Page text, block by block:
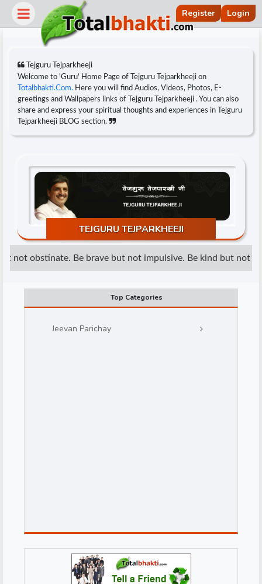
Register Login
Tejguru Tejparkheeji
Welcome to 'Guru' Home Page of Tejguru Tejparkheeji on
Totalbhakti.Com. Here you will find Audios, Videos, Photos, E-
greetings and Wallpapers links of Tejguru Tejparkheeji . You can also
share and express your spiritual thoughts and experiences in Tejguru
Tejparkheeji BLOG section.
TEJGURU TEJPARKHEEJI
not obstinate. Be brave but not impulsive. Be kind but not
Top Categories
Jeevan Parichay